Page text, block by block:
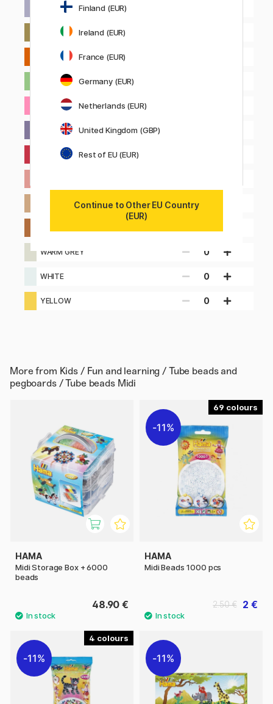
OLIVE GREEN
ORANGE
PASTEL GREEN
PURPLE
WARM GREY 0
WHITE 0
YELLOW 0
More from Kids / Fun and learning / Tube beads and
pegboards / Tube beads Midi
HAMA
Midi Storage Box + 6000
beads
48.90 €
69
11%
HAMA
Midi Beads 1000 pcs
2 €
2.50 €
4
11% 11%
Finland (EUR)
Ireland (EUR)
France (EUR)
Germany (EUR)
Netherlands (EUR)
United Kingdom (GBP)
Rest of EU (EUR)
Continue to Other EU Country
(EUR)